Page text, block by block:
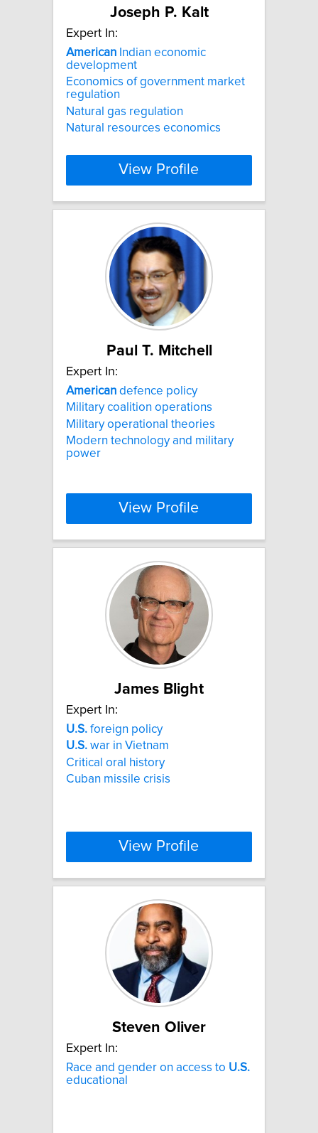
Joseph P. Kalt
Expert In:
American Indian economic
development
Economics of government market
regulation
Natural gas regulation
Natural resources economics
View Profile
Paul T. Mitchell
Expert In:
American defence policy
Military coalition operations
Military operational theories
Modern technology and military
power
View Profile
James Blight
Expert In:
U.S. foreign policy
U.S. war in Vietnam
Critical oral history
Cuban missile crisis
View Profile
Steven Oliver
Expert In:
Race and gender on access to U.S.
educational